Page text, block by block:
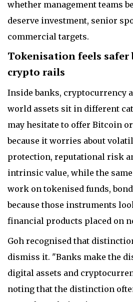
whether management teams
deserve investment, senior
commercial targets.
Tokenisation feels safer
crypto rails
Inside banks, cryptocurrency
world assets sit in different
may hesitate to offer Bitcoin
because it worries about
protection, reputational risk
intrinsic value, while the
work on tokenised funds,
because those instruments
financial products placed on
Goh recognised that
dismiss it. "Banks make the
digital assets and
noting that the distinction